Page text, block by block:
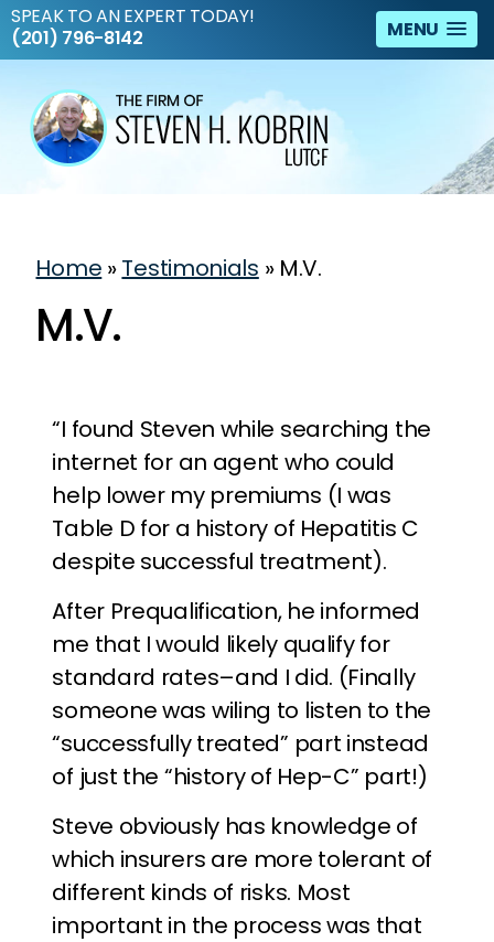
MENU
SPEAK TO AN EXPERT TODAY!
(201) 796-8142
Home »Testimonials »M.V.
M.V.
“I found Steven while searching the
internet for an agent who could
help lower my premiums (I was
Table D for a history of Hepatitis C
despite successful treatment).
After Prequalification, he informed
me that I would likely qualify for
standard rates–and I did. (Finally
someone was wiling to listen to the
“successfully treated” part instead
of just the “history of Hep-C” part!)
Steve obviously has knowledge of
which insurers are more tolerant of
different kinds of risks. Most
important in the process was that